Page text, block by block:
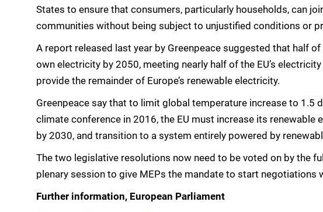
States to ensure that consumers, particularly households, can
communities without being subject to unjustified conditions or
A report released last year by Greenpeace suggested that half
own electricity by 2050, meeting nearly half of the EU’s
provide the remainder of Europe’s renewable electricity.
Greenpeace say that to limit global temperature increase to 1.5
climate conference in 2016, the EU must increase its renewable
by 2030, and transition to a system entirely powered by
The two legislative resolutions now need to be voted on by the
plenary session to give MEPs the mandate to start negotiations
Further information, European Parliament